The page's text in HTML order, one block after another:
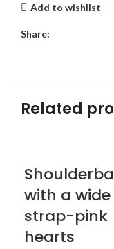
Add to wishlist
Share:
Related
with a wide
strap-pink
hearts